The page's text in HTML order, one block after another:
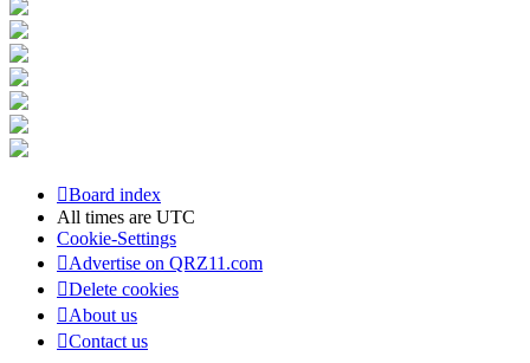
Board index
All times are UTC
Cookie-Settings
Advertise on QRZ11.com
Delete cookies
About us
Contact us